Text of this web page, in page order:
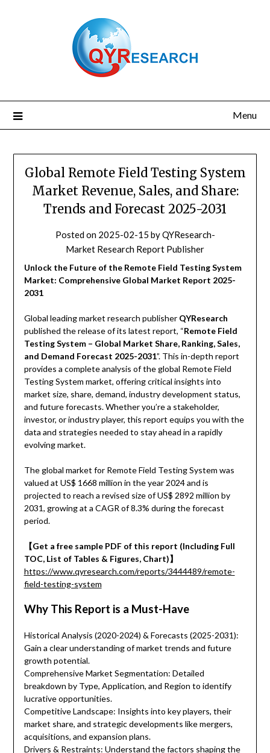
Menu
Global Remote Field Testing System
Market Revenue, Sales, and Share:
Trends and Forecast 2025-2031
Posted on 2025-02-15 byQYResearch-
Market Research Report Publisher
Unlock the Future of the Remote Field Testing System
Market: Comprehensive Global Market Report 2025-
2031
Global leading market research publisher QYResearch
published the release of its latest report, “Remote Field
Testing System – Global Market Share, Ranking, Sales,
and Demand Forecast 2025-2031”. This in-depth report
provides a complete analysis of the global Remote Field
Testing System market, offering critical insights into
market size, share, demand, industry development status,
and future forecasts. Whether you’re a stakeholder,
investor, or industry player, this report equips you with the
data and strategies needed to stay ahead in a rapidly
evolving market.
The global market for Remote Field Testing System was
valued at US$ 1668 million in the year 2024 and is
projected to reach a revised size of US$ 2892 million by
2031, growing at a CAGR of 8.3% during the forecast
period.
【Get a free sample PDF of this report (Including Full
TOC, List of Tables & Figures, Chart)】
https://www.qyresearch.com/reports/3444489/remote-
field-testing-system
Why This Report is a Must-Have
Historical Analysis (2020-2024) & Forecasts (2025-2031):
Gain a clear understanding of market trends and future
growth potential.
Comprehensive Market Segmentation: Detailed
breakdown by Type, Application, and Region to identify
lucrative opportunities.
Competitive Landscape: Insights into key players, their
market share, and strategic developments like mergers,
acquisitions, and expansion plans.
Drivers & Restraints: Understand the factors shaping the